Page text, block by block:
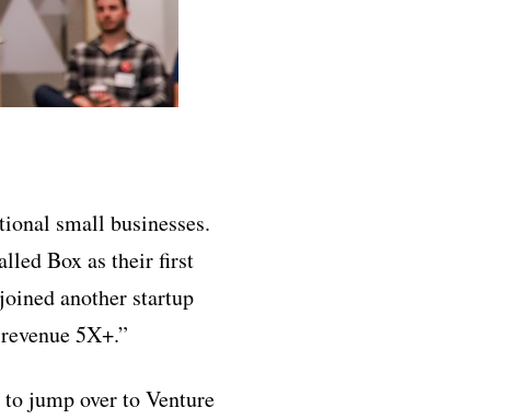
small businesses.
Box as their first
another startup
5X+.”
jump over to Venture